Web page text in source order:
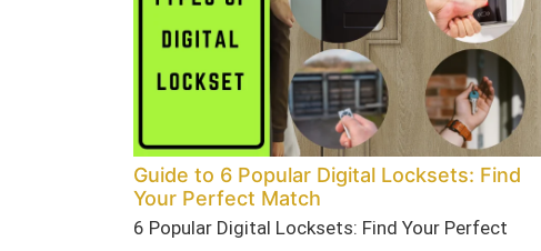
Guide to 6 Popular Digital Locksets: Find
Your Perfect Match
6 Popular Digital Locksets: Find Your Perfect